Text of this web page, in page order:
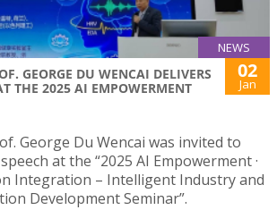
NEWS
GEORGE DU WENCAI DELIVERS
THE 2025 AI EMPOWERMENT
02
Jan
George Du Wencai was invited to
at the “2025 AI Empowerment ·
Integration – Intelligent Industry and
Development Seminar”.